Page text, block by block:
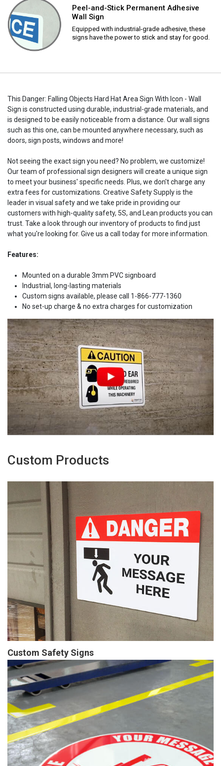
Peel-and-Stick Permanent Adhesive
Wall Sign
Equipped with industrial-grade adhesive, these
signs have the power to stick and stay for good.
This Danger: Falling Objects Hard Hat Area Sign With Icon - Wall
Sign is constructed using durable, industrial-grade materials, and
is designed to be easily noticeable from a distance. Our wall signs
such as this one, can be mounted anywhere necessary, such as
doors, sign posts, windows and more!
Not seeing the exact sign you need? No problem, we customize!
Our team of professional sign designers will create a unique sign
to meet your business' specific needs. Plus, we don't charge any
extra fees for customizations. Creative Safety Supply is the
leader in visual safety and we take pride in providing our
customers with high-quality safety, 5S, and Lean products you can
trust. Take a look through our inventory of products to find just
what you're looking for. Give us a call today for more information.
Features:
Mounted on a durable 3mm PVC signboard
Industrial, long-lasting materials
Custom signs available, please call 1-866-777-1360
No set-up charge & no extra charges for customization
Custom Products
Custom Safety Signs